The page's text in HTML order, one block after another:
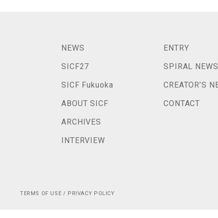
NEWS
SICF27
SICF Fukuoka
ABOUT SICF
ARCHIVES
INTERVIEW
ENTRY
SPIRAL NEWS
CREATOR’S
CONTACT
TERMS OF USE / PRIVACY POLICY